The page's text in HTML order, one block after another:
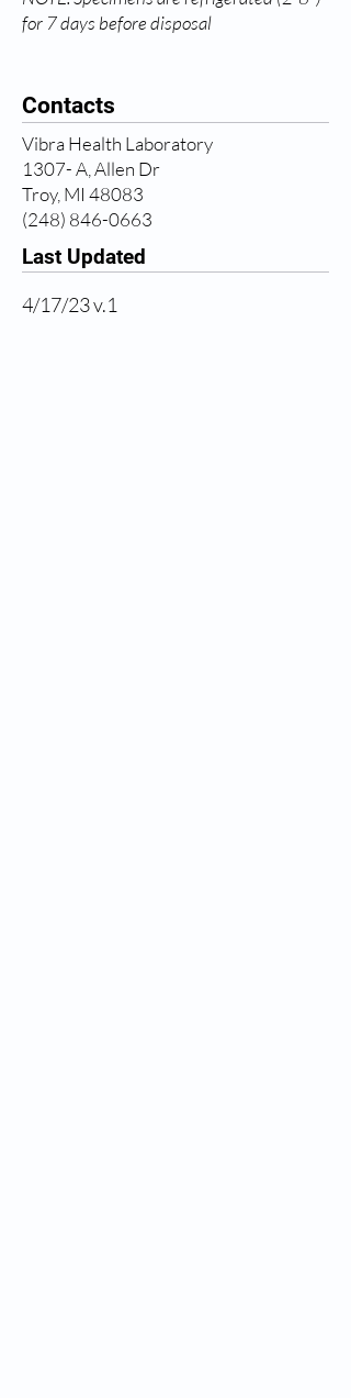
for 7 days before disposal
Contacts
Vibra Health Laboratory
1307- A, Allen Dr
Troy, MI 48083
(248) 846-0663
Last Updated
4/17/23 v.1